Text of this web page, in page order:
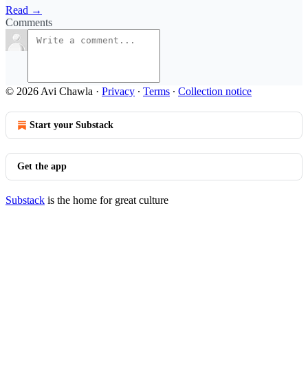
Read →
Comments
© 2026 Avi Chawla · Privacy ∙ Terms ∙ Collection notice
Start your Substack
Get the app
Substack is the home for great culture